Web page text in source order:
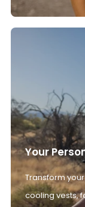
Your
Transform
cooling vests,